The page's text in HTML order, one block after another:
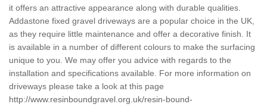
it offers an attractive appearance along with durable qualities.
Addastone fixed gravel driveways are a popular choice in the UK,
as they require little maintenance and offer a decorative finish. It
is available in a number of different colours to make the surfacing
unique to you. We may offer you advice with regards to the
installation and specifications available. For more information on
driveways please take a look at this page
http://www.resinboundgravel.org.uk/resin-bound-